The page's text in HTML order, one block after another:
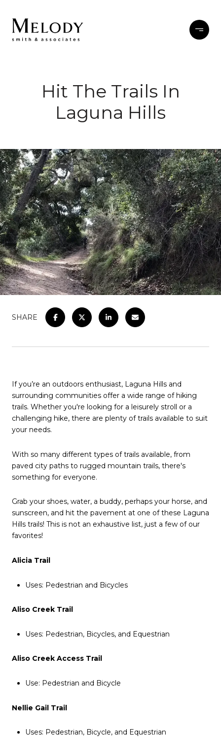
Hit The Trails In
Laguna Hills
SHARE
If you’re an outdoors enthusiast, Laguna Hills and
surrounding communities offer a wide range of hiking
trails. Whether you're looking for a leisurely stroll or a
challenging hike, there are plenty of trails available to suit
your needs.
With so many different types of trails available, from
paved city paths to rugged mountain trails, there's
something for everyone.
Grab your shoes, water, a buddy, perhaps your horse, and
sunscreen, and hit the pavement at one of these Laguna
Hills trails! This is not an exhaustive list, just a few of our
favorites!
Alicia Trail
Uses: Pedestrian and Bicycles
Aliso Creek Trail
Uses: Pedestrian, Bicycles, and Equestrian
Aliso Creek Access Trail
Use: Pedestrian and Bicycle
Nellie Gail Trail
Uses: Pedestrian, Bicycle, and Equestrian